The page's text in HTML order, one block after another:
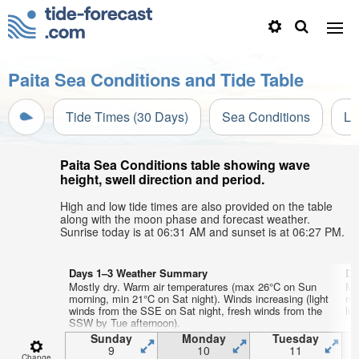
Paita Sea Conditions and Tide Table
Tide Times (30 Days) Sea Conditions
Paita Sea Conditions table showing wave
height, swell direction and period.
High and low tide times are also provided on the table
along with the moon phase and forecast weather.
Sunrise today is at 06:31 AM and sunset is at 06:27 PM.
Days 1–3 Weather Summary
Mostly dry. Warm air temperatures (max 26°C on Sun
morning, min 21°C on Sat night). Winds increasing (light
winds from the SSE on Sat night, fresh winds from the
SSW by Tue afternoon).
Sunday
9
Monday
10
Tuesday
11